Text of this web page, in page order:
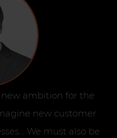
ambition for the
new customer
We must also be